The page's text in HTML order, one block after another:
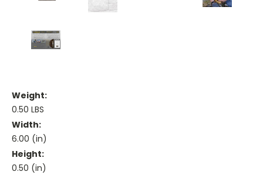
Weight:
0.50 LBS
Width:
6.00 (in)
Height:
0.50 (in)